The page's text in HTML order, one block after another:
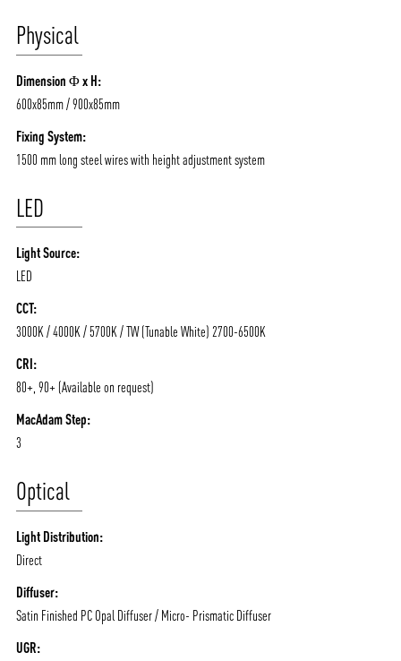
/vizionlighting
MOODS
PRODUCTS
NEWS AND MEDIA
Physical
Dimension Φ x H:
600x85mm / 900x85mm
Fixing System:
1500 mm long steel wires with height adjustment system
LED
Light Source:
LED
CCT:
3000K / 4000K / 5700K / TW (Tunable White) 2700-6500K
CRI:
80+, 90+ (Available on request)
MacAdam Step:
3
Optical
Light Distribution:
Direct
Diffuser:
Satin Finished PC Opal Diffuser / Micro- Prismatic Diffuser
UGR: